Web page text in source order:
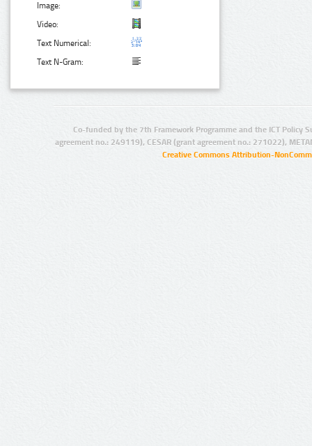
Image:
Video:
Text Numerical:
Text N-Gram:
Co-funded by the 7th Framework Programme and the ICT Policy
agreement no.: 249119), CESAR (grant agreement no.: 271022),
Creative Commons Attribution-